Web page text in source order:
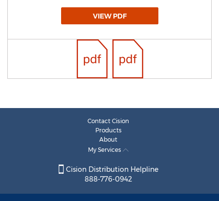
VIEW PDF
Contact Cision
Products
About
My Services
Cision Distribution Helpline
888-776-0942